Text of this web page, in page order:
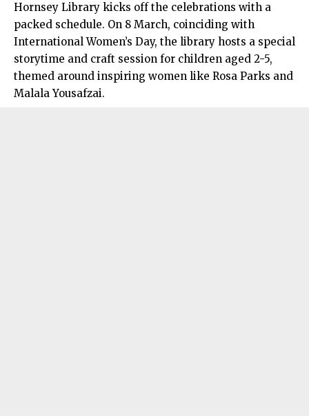
Hornsey Library kicks off the celebrations with a
packed schedule. On 8 March, coinciding with
International Women’s Day, the library hosts a special
storytime and craft session for children aged 2-5,
themed around inspiring women like Rosa Parks and
Malala Yousafzai.